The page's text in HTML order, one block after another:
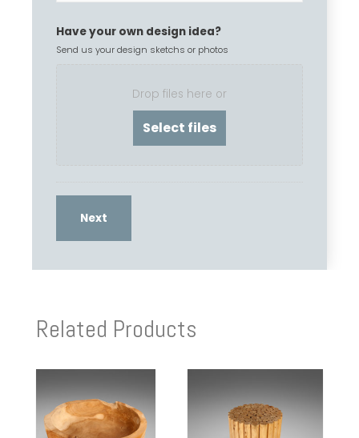
Have your own design idea?
Send us your design sketchs or photos
Drop files here or
Related Products